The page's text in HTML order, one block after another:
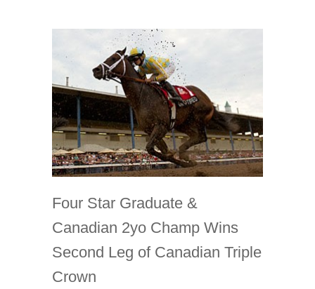
Four Star Graduate &
Canadian 2yo Champ Wins
Second Leg of Canadian Triple
Crown